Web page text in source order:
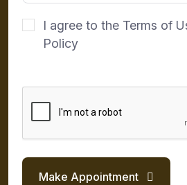
I agree to the Terms of
Policy
Make Appointment